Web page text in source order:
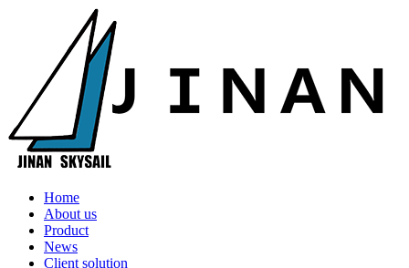
Home
About us
Product
News
Client solution